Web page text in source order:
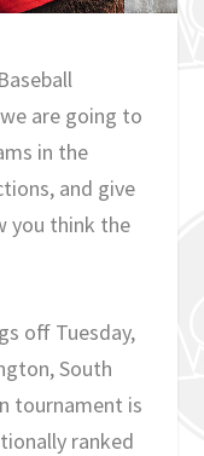
are going to
in the
and give
you think the
off Tuesday,
South
tournament is
ranked